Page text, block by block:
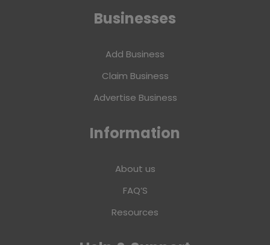
Businesses
Add Business
Claim Business
Advertise Business
Information
About us
FAQ’S
Resources